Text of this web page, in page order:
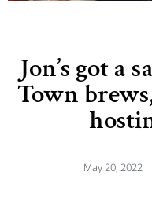
Jon’s got a
Town
May 20, 2022